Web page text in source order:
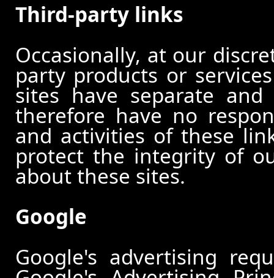
Third-party links
Occasionally, at our
party products or
sites have separate
therefore have no
and activities of these
protect the integrity of
about these sites.
Google
Google's advertising